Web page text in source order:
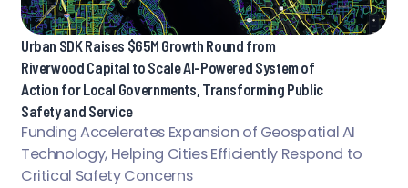
Urban SDK Raises $65M Growth Round from
Riverwood Capital to Scale AI-Powered System of
Action for Local Governments, Transforming Public
Safety and Service
Funding Accelerates Expansion of Geospatial AI
Technology, Helping Cities Efficiently Respond to
Critical Safety Concerns